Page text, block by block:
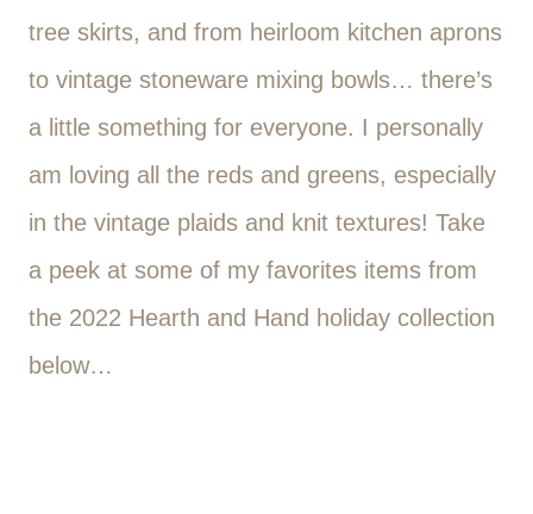
tree skirts, and from heirloom kitchen aprons
to vintage stoneware mixing bowls… there’s
a little something for everyone. I personally
am loving all the reds and greens, especially
in the vintage plaids and knit textures! Take
a peek at some of my favorites items from
the 2022 Hearth and Hand holiday collection
below…